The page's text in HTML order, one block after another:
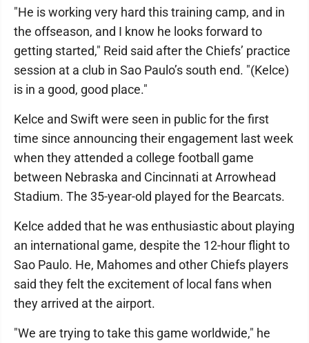
"He is working very hard this training camp, and in
the offseason, and I know he looks forward to
getting started," Reid said after the Chiefs’ practice
session at a club in Sao Paulo’s south end. "(Kelce)
is in a good, good place."
Kelce and Swift were seen in public for the first
time since announcing their engagement last week
when they attended a college football game
between Nebraska and Cincinnati at Arrowhead
Stadium. The 35-year-old played for the Bearcats.
Kelce added that he was enthusiastic about playing
an international game, despite the 12-hour flight to
Sao Paulo. He, Mahomes and other Chiefs players
said they felt the excitement of local fans when
they arrived at the airport.
"We are trying to take this game worldwide," he